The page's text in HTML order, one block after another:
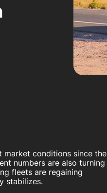
market conditions since the
numbers are also turning
fleets are regaining
stabilizes.